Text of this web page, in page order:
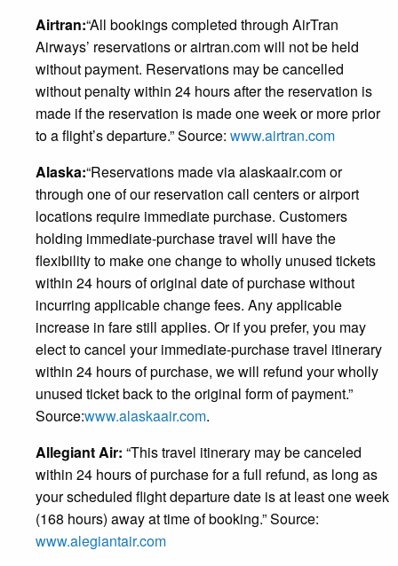
Airtran:“All bookings completed through AirTran
Airways’ reservations or airtran.com will not be held
without payment. Reservations may be cancelled
without penalty within 24 hours after the reservation is
made if the reservation is made one week or more prior
to a flight’s departure.” Source: www.airtran.com
Alaska:“Reservations made via alaskaair.com or
through one of our reservation call centers or airport
locations require immediate purchase. Customers
holding immediate-purchase travel will have the
flexibility to make one change to wholly unused tickets
within 24 hours of original date of purchase without
incurring applicable change fees. Any applicable
increase in fare still applies. Or if you prefer, you may
elect to cancel your immediate-purchase travel itinerary
within 24 hours of purchase, we will refund your wholly
unused ticket back to the original form of payment.”
Source:www.alaskaair.com.
Allegiant Air: “This travel itinerary may be canceled
within 24 hours of purchase for a full refund, as long as
your scheduled flight departure date is at least one week
(168 hours) away at time of booking.” Source:
www.alegiantair.com